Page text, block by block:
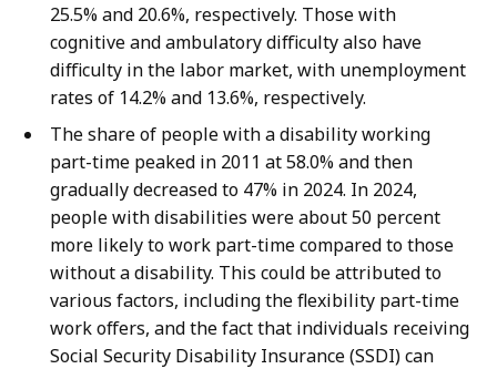
25.5% and 20.6%, respectively. Those with
cognitive and ambulatory difficulty also have
difficulty in the labor market, with unemployment
rates of 14.2% and 13.6%, respectively.
The share of people with a disability working
part-time peaked in 2011 at 58.0% and then
gradually decreased to 47% in 2024. In 2024,
people with disabilities were about 50 percent
more likely to work part-time compared to those
without a disability. This could be attributed to
various factors, including the flexibility part-time
work offers, and the fact that individuals receiving
Social Security Disability Insurance (SSDI) can